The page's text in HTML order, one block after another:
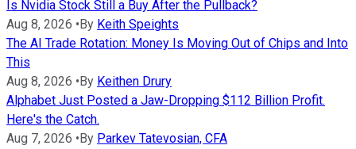
Is Nvidia Stock Still a Buy After the Pullback?
Aug 8, 2026 • By Keith Speights
The AI Trade Rotation: Money Is Moving Out of Chips and Into
This
Aug 8, 2026 • By Keithen Drury
Alphabet Just Posted a Jaw-Dropping $112 Billion Profit.
Here's the Catch.
Aug 7, 2026 • By Parkev Tatevosian, CFA